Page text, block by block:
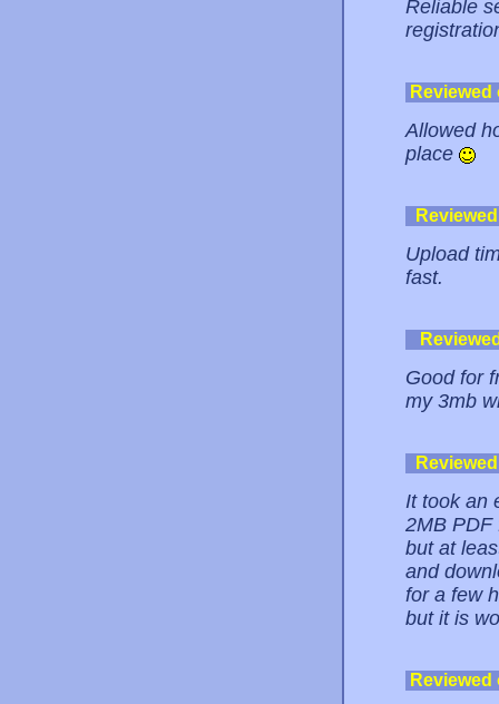
Reliable
Allowed
place
Upload
fast.
Good for
my 3mb
It took an
2MB PDF
but at
and
for a few
but it is